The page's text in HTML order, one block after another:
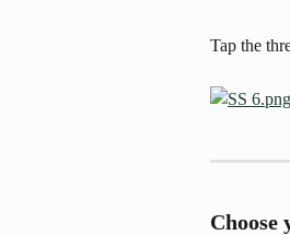
Tap the
Choose